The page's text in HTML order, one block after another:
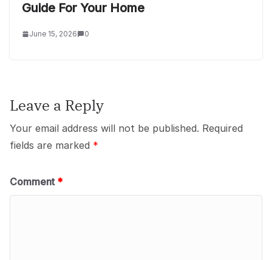
Guide For Your Home
June 15, 2026 0
Leave a Reply
Your email address will not be published. Required
fields are marked *
Comment *